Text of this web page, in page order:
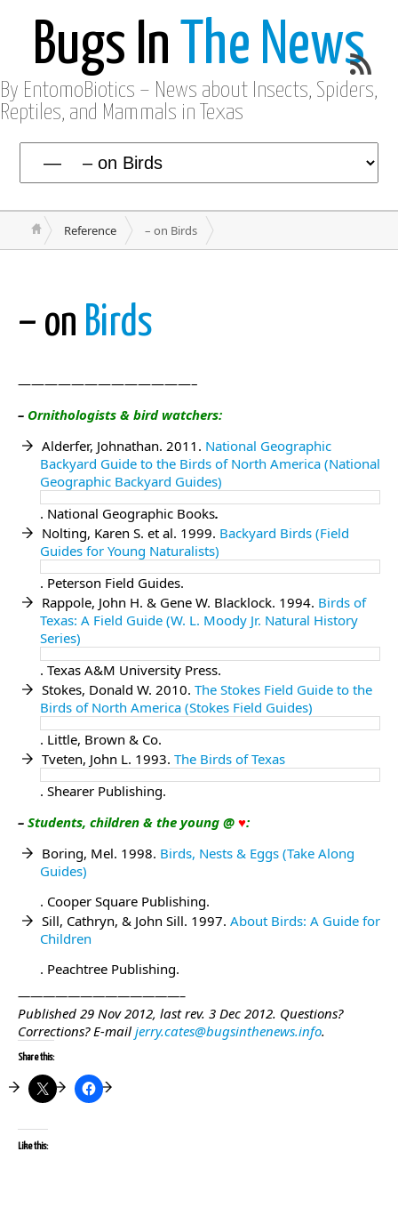
Bugs In The News
By EntomoBiotics – News about Insects, Spiders,
Reptiles, and Mammals in Texas
Reference – on Birds
– on Birds
—————————————–
– Ornithologists & bird watchers:
Alderfer, Johnathan. 2011. National Geographic
Backyard Guide to the Birds of North America (National
Geographic Backyard Guides)
. National Geographic Books.
Nolting, Karen S. et al. 1999. Backyard Birds (Field
Guides for Young Naturalists)
. Peterson Field Guides.
Rappole, John H. & Gene W. Blacklock. 1994. Birds of
Texas: A Field Guide (W. L. Moody Jr. Natural History
Series)
. Texas A&M University Press.
Stokes, Donald W. 2010. The Stokes Field Guide to the
Birds of North America (Stokes Field Guides)
. Little, Brown & Co.
Tveten, John L. 1993. The Birds of Texas
. Shearer Publishing.
– Students, children & the young @ ♥:
Boring, Mel. 1998. Birds, Nests & Eggs (Take Along
Guides)
. Cooper Square Publishing.
Sill, Cathryn, & John Sill. 1997. About Birds: A Guide for
Children
. Peachtree Publishing.
—————————————–
Published 29 Nov 2012, last rev. 3 Dec 2012. Questions?
Corrections?E-mail jerry.cates@bugsinthenews.info.
Share this:
Like this: